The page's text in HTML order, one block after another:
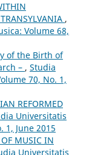
,
Volume 68,
of the Birth of
– , Studia
70, No. 1,
REFORMED
Universitatis
1, June 2015
MUSIC IN
Universitatis